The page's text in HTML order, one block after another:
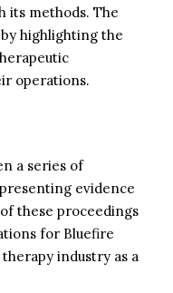
its methods. The
highlighting the
operations.
a series of
evidence
these proceedings
for Bluefire
industry as a